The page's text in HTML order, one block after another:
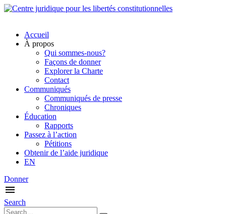
Accueil
À propos
Qui sommes-nous?
Façons de donner
Explorer la Charte
Contact
Communiqués
Communiqués de presse
Chroniques
Éducation
Rapports
Passez à l’action
Pétitions
Obtenir de l’aide juridique
EN
Donner
Search